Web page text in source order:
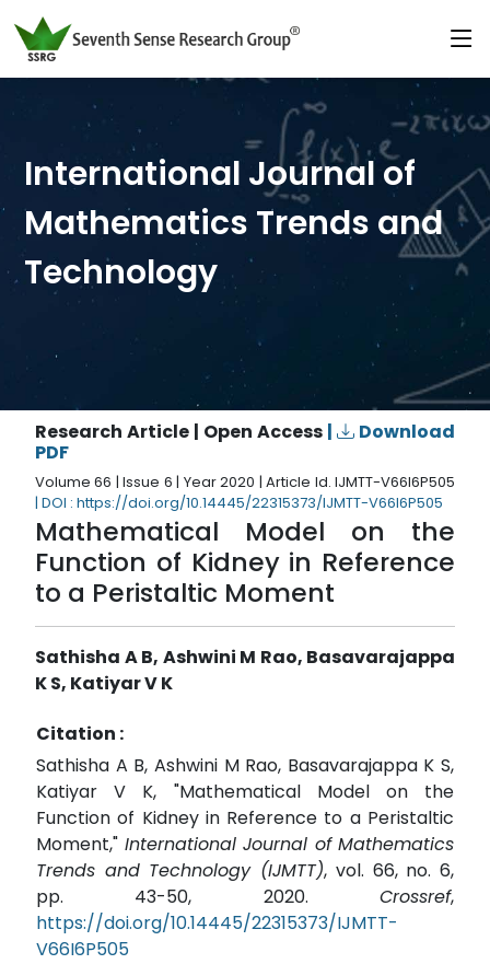
International Journal of
Mathematics Trends and
Technology
Research Article | Open Access |
Download
PDF
Volume 66 | Issue 6 | Year 2020 | Article Id. IJMTT-V66I6P505
| DOI : https://doi.org/10.14445/22315373/IJMTT-V66I6P505
Mathematical Model on the
Function of Kidney in Reference
to a Peristaltic Moment
Sathisha A B, Ashwini M Rao, Basavarajappa
K S, Katiyar V K
Citation :
Sathisha A B, Ashwini M Rao, Basavarajappa K S,
Katiyar V K, "Mathematical Model on the
Function of Kidney in Reference to a Peristaltic
Moment," International Journal of Mathematics
Trends and Technology (IJMTT), vol. 66, no. 6,
pp. 43-50, 2020. Crossref,
https://doi.org/10.14445/22315373/IJMTT-
V66I6P505